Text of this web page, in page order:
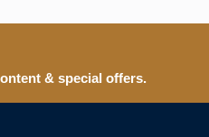
& special offers.